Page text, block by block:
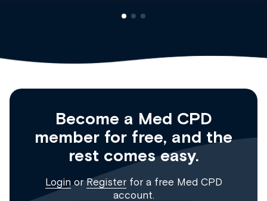
Become a Med CPD
member for free, and the
rest comes easy.
Login orRegisterfor a free Med CPD
account.